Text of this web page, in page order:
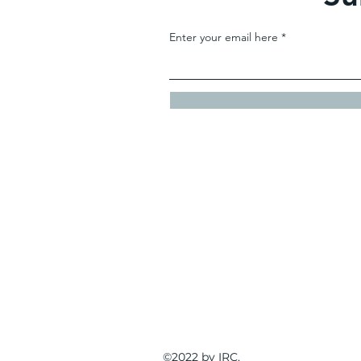
Enter your email here
©2022 by IRC.